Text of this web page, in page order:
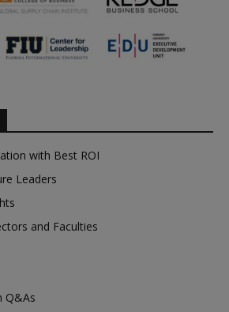
with Best ROI
Leaders
and Faculties
Q&As